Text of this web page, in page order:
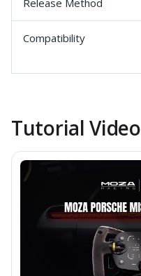
Release Method
Compatibility
Tutorial Video